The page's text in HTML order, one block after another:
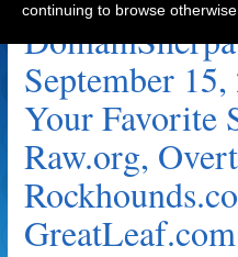
September
Your Favorite
Raw.org,
GreatLeaf.com
continuing to browse